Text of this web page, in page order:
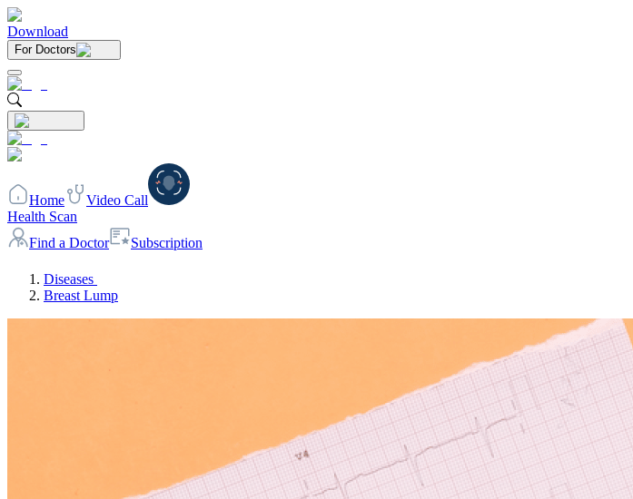
Download
For Doctors
Home
Video Call
Health Scan
Find a Doctor
Subscription
Diseases
Breast Lump